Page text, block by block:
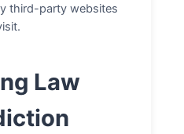
third-party websites
Law